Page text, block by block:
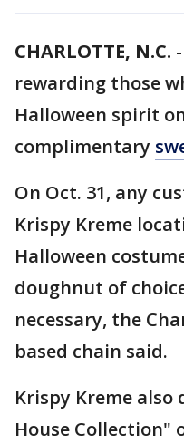
CHARLOTTE, N.C. -
rewarding those
Halloween spirit
complimentary
On Oct. 31, any
Krispy Kreme
Halloween
doughnut of
necessary, the
based chain said.
Krispy Kreme
House Collection"